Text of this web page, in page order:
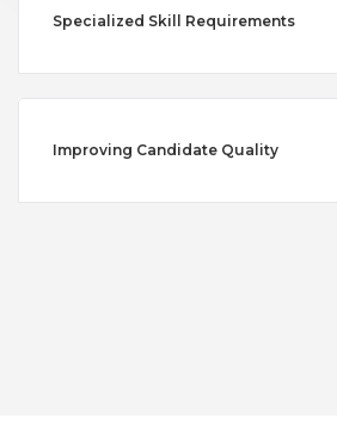
Specialized Skill Requirements
Improving Candidate Quality